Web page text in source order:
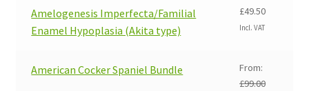
Amelogenesis Imperfecta/Familial
Enamel Hypoplasia (Akita type)
£49.50
Incl. VAT
American Cocker Spaniel Bundle
From:
£99.00